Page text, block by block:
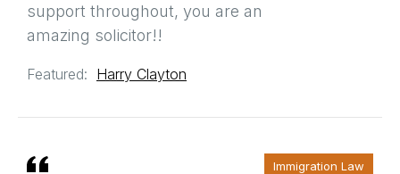
support throughout, you are an
amazing solicitor!!
Featured: Harry Clayton
Immigration Law